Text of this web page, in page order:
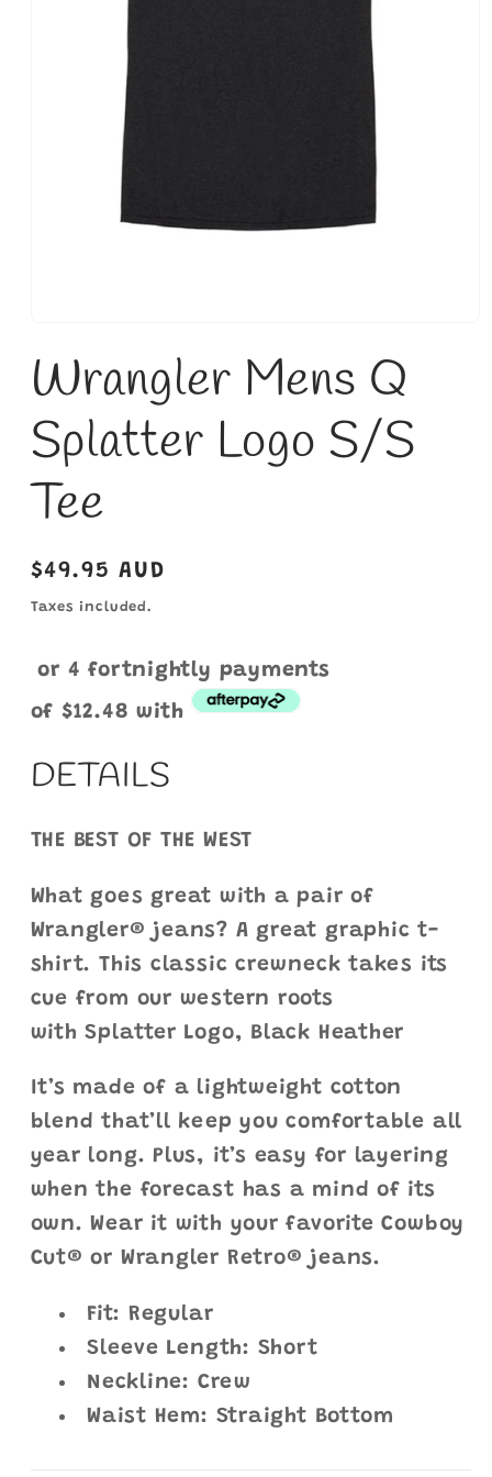
1
in
modal
Wrangler Mens Q
Splatter Logo S/S
Tee
Regular
price
$49.95 AUD
Taxes included.
or 4 fortnightly payments
of $12.48 with
DETAILS
THE BEST OF THE WEST
What goes great with a pair of
Wrangler® jeans? A great graphic t-
shirt. This classic crewneck takes its
cue from our western roots
with Splatter Logo, Black Heather
It’s made of a lightweight cotton
blend that’ll keep you comfortable all
year long. Plus, it’s easy for layering
when the forecast has a mind of its
own. Wear it with your favorite Cowboy
Cut® or Wrangler Retro® jeans.
Fit: Regular
Sleeve Length: Short
Neckline: Crew
Waist Hem: Straight Bottom